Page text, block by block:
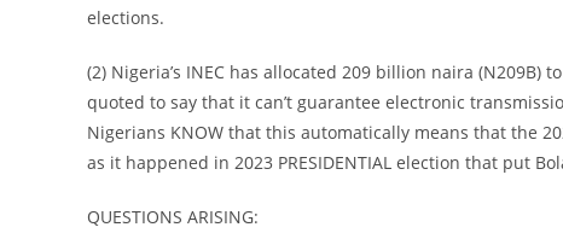
elections.
(2) Nigeria’s INEC has allocated 209 billion naira
quoted to say that it can’t guarantee electronic
Nigerians KNOW that this automatically means that the
as it happened in 2023 PRESIDENTIAL election that put
QUESTIONS ARISING: